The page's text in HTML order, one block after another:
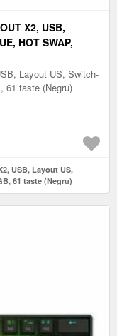
X2, USB,
HOT SWAP,
Layout US, Switch-
61 taste (Negru)
USB, Layout US,
61 taste (Negru)